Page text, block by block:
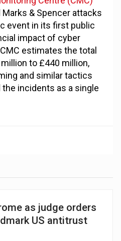
& Spencer attacks
event in its first public
impact of cyber
estimates the total
to £440 million,
and similar tactics
incidents as a single
as judge orders
US antitrust